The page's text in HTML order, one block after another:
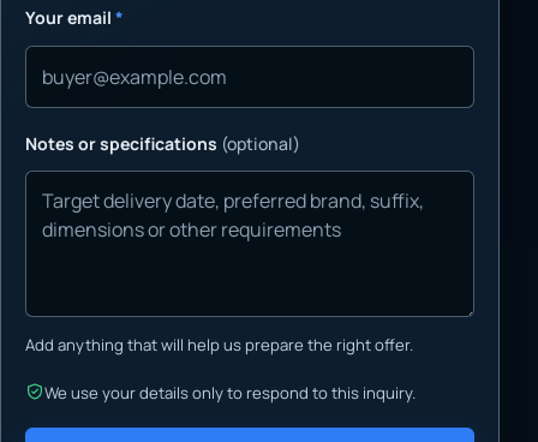
Your email *
Notes or specifications (optional)
Add anything that will help us prepare the right offer.
We use your details only to respond to this inquiry.